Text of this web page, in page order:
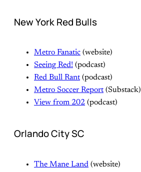
New York Red Bulls
Metro Fanatic (website)
Seeing Red! (podcast)
Red Bull Rant(podcast)
Metro Soccer Report(Substack)
View from 202 (podcast)
Orlando City SC
The Mane Land (website)